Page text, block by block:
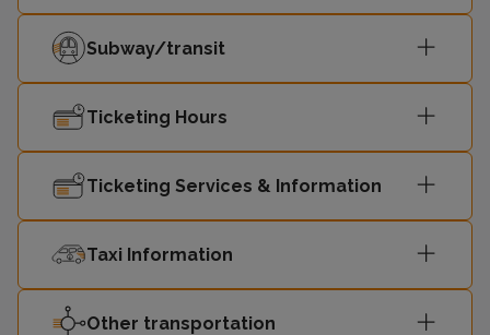
Subway/transit
Ticketing Hours
Ticketing Services & Information
Taxi Information
Other transportation